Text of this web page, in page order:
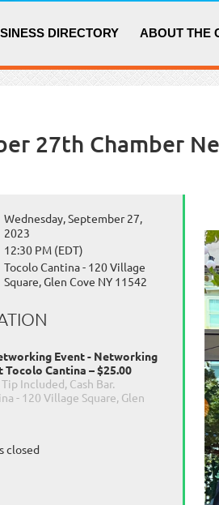
DIRECTORY ABOUT THE
27th Chamber
Wednesday, September 27,
2023
12:30 PM (EDT)
Tocolo Cantina - 120 Village
Square, Glen Cove NY 11542
Event - Networking
Tocolo Cantina – $25.00
Included, Cash Bar.
- 120 Village Square, Glen
closed